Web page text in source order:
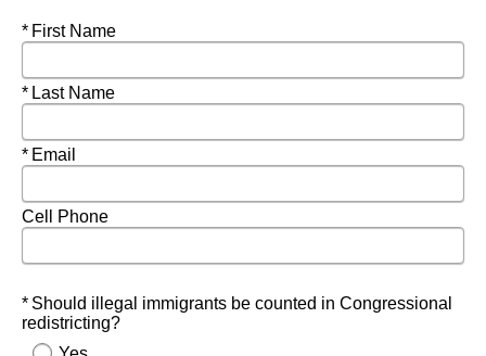
Required
First Name
Required
Last Name
Required
Email
Cell Phone
Required
Should illegal immigrants be counted in Congressional
redistricting?